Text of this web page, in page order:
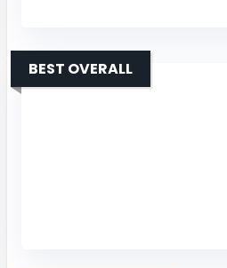
BEST OVERALL